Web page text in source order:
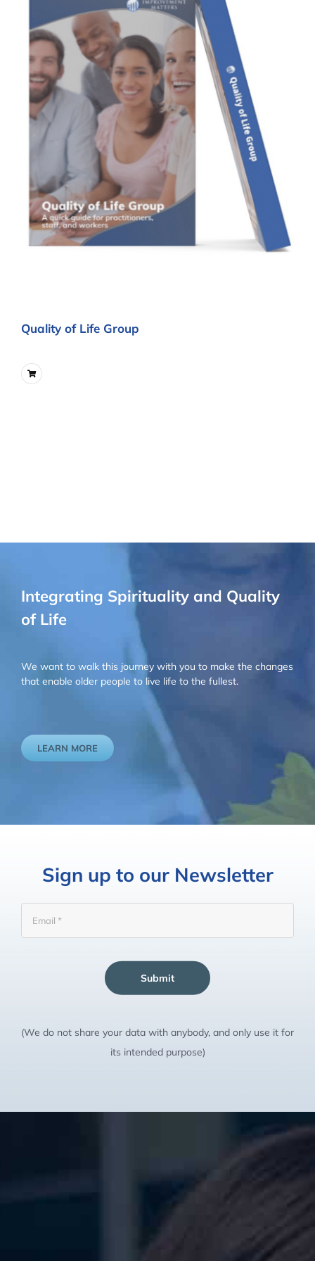
Quality of Life Group
Integrating Spirituality and Quality
of Life
We want to walk this journey with you to make the changes
that enable older people to live life to the fullest.
LEARN MORE
Sign up to our Newsletter
Submit
(We do not share your data with anybody, and only use it for
its intended purpose)